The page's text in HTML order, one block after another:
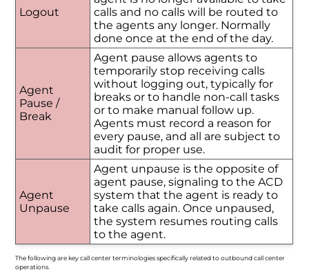
Logout
calls and no calls will be routed to
the agents any longer. Normally
done once at the end of the day.
Agent
Pause /
Break
Agent pause allows agents to
temporarily stop receiving calls
without logging out, typically for
breaks or to handle non-call tasks
or to make manual follow up.
Agents must record a reason for
every pause, and all are subject to
audit for proper use.
Agent
Unpause
Agent unpause is the opposite of
agent pause, signaling to the ACD
system that the agent is ready to
take calls again. Once unpaused,
the system resumes routing calls
to the agent.
The following are key call center terminologies specifically related to outbound call center
operations.